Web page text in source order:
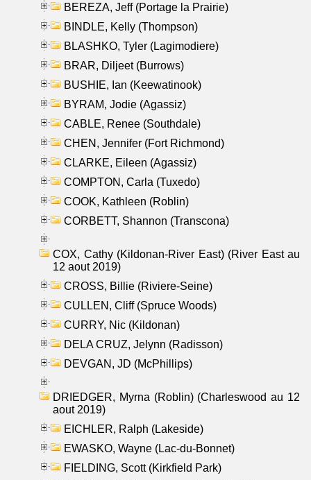
BEREZA, Jeff (Portage la Prairie)
BINDLE, Kelly (Thompson)
BLASHKO, Tyler (Lagimodiere)
BRAR, Diljeet (Burrows)
BUSHIE, Ian (Keewatinook)
BYRAM, Jodie (Agassiz)
CABLE, Renee (Southdale)
CHEN, Jennifer (Fort Richmond)
CLARKE, Eileen (Agassiz)
COMPTON, Carla (Tuxedo)
COOK, Kathleen (Roblin)
CORBETT, Shannon (Transcona)
COX, Cathy (Kildonan-River East) (River East au
12 aout 2019)
CROSS, Billie (Riviere-Seine)
CULLEN, Cliff (Spruce Woods)
CURRY, Nic (Kildonan)
DELA CRUZ, Jelynn (Radisson)
DEVGAN, JD (McPhillips)
DRIEDGER, Myrna (Roblin) (Charleswood au 12
aout 2019)
EICHLER, Ralph (Lakeside)
EWASKO, Wayne (Lac-du-Bonnet)
FIELDING, Scott (Kirkfield Park)